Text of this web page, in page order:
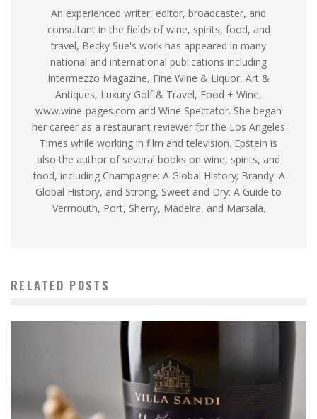
An experienced writer, editor, broadcaster, and
consultant in the fields of wine, spirits, food, and
travel, Becky Sue's work has appeared in many
national and international publications including
Intermezzo Magazine, Fine Wine & Liquor, Art &
Antiques, Luxury Golf & Travel, Food + Wine,
www.wine-pages.com and Wine Spectator. She began
her career as a restaurant reviewer for the Los Angeles
Times while working in film and television. Epstein is
also the author of several books on wine, spirits, and
food, including Champagne: A Global History; Brandy: A
Global History, and Strong, Sweet and Dry: A Guide to
Vermouth, Port, Sherry, Madeira, and Marsala.
RELATED POSTS